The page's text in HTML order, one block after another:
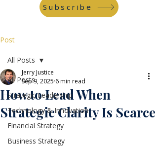
Subscribe
Post
All Posts
Strategic Leadership
Technology & Innovation
Financial Strategy
Business Strategy
All Posts
How to Lead When
Strategic Clarity Is Scarce
Jerry Justice
Sep 9, 2025 6 min read